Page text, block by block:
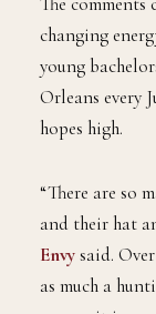
changing
young
Orleans every
hopes high.
“There are so
and their hat
Envysaid.
as much a